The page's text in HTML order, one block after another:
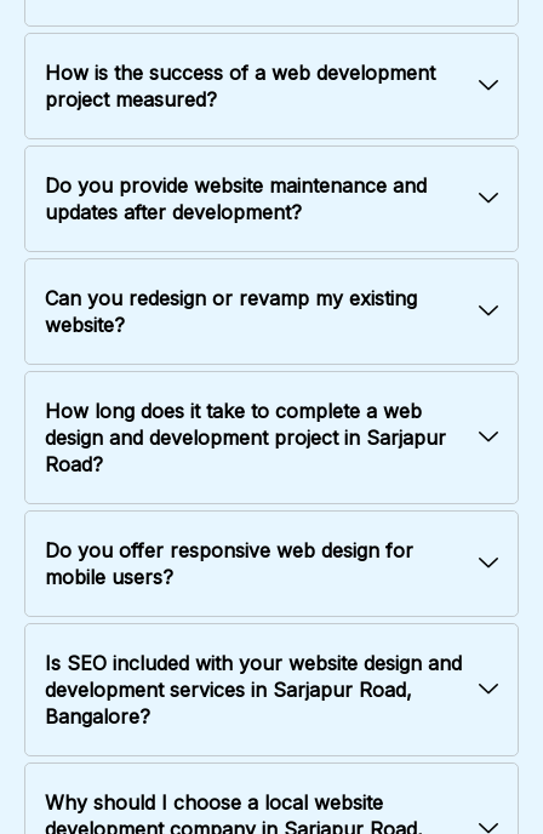
How is the success of a web development
project measured?
Do you provide website maintenance and
updates after development?
Can you redesign or revamp my existing
website?
How long does it take to complete a web
design and development project in Sarjapur
Road?
Do you offer responsive web design for
mobile users?
Is SEO included with your website design and
development services in Sarjapur Road,
Bangalore?
Why should I choose a local website
development company in Sarjapur Road,